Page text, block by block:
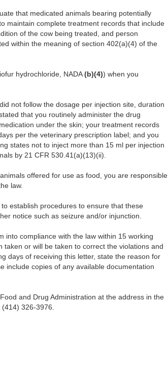
that medicated animals bearing potentially
maintain complete treatment records that include
of the cow being treated, and person
within the meaning of section 402(a)(4) of the
hydrochloride, NADA(b)(4)) when you
not follow the dosage per injection site, duration
that you routinely administer the drug
under the skin; your treatment records
per the veterinary prescription label; and you
states not to inject more than 15 ml per injection
by 21 CFR 530.41(a)(13)(ii).
offered for use as food, you are responsible
law.
establish procedures to ensure that these
notice such as seizure and/or injunction.
into compliance with the law within 15 working
or will be taken to correct the violations and
days of receiving this letter, state the reason for
include copies of any available documentation
and Drug Administration at the address in the
326-3976.